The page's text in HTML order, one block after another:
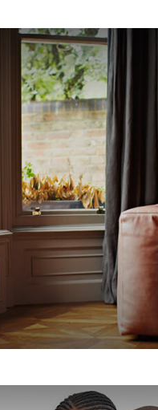
Sense Of A
Warranty
the value of a home
LEARN MORE